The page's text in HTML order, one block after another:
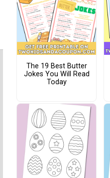
The 19 Best Butter
Jokes You Will Read
Today